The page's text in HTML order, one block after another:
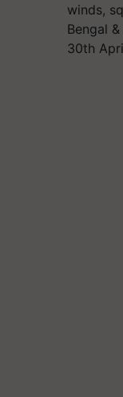
winds,
Bengal
30th